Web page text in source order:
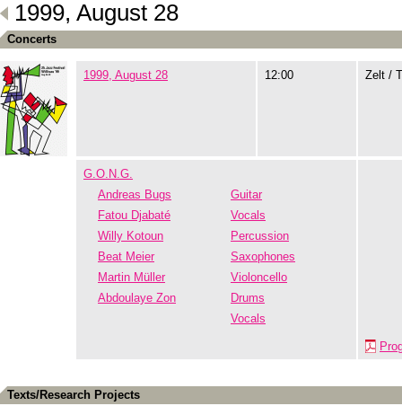
1999, August 28
Concerts
1999, August 28 12:00 Zelt /
G.O.N.G.
Andreas Bugs
Guitar
Fatou Djabaté
Vocals
Willy Kotoun
Percussion
Beat Meier
Saxophones
Martin Müller
Violoncello
Abdoulaye Zon
Drums
Vocals
Texts/Research Projects